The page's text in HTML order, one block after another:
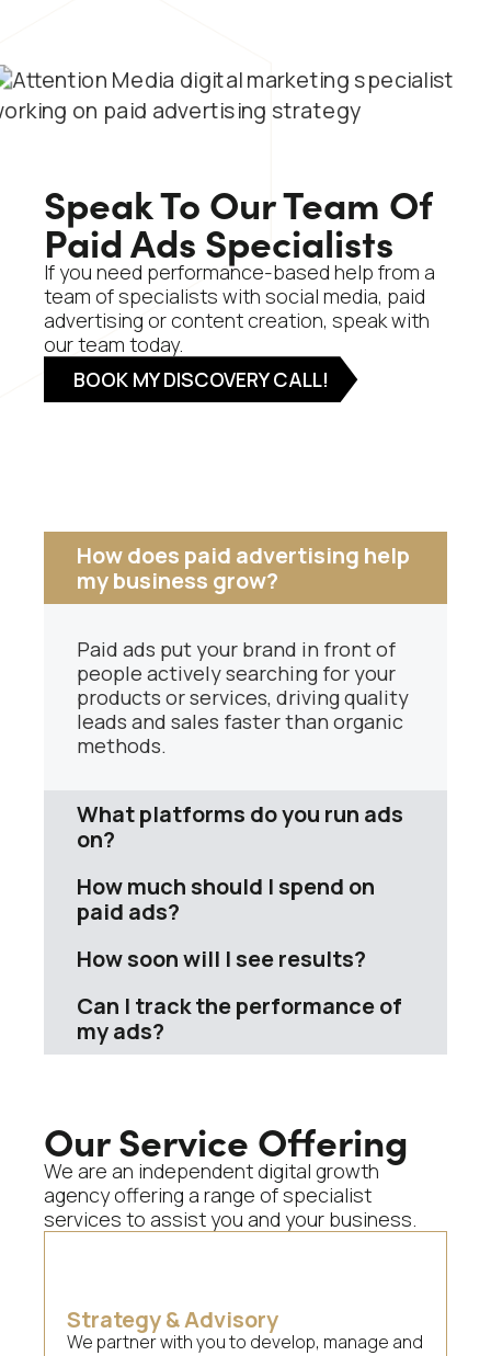
Speak To Our Team Of
Paid Ads Specialists
If you need performance-based help from a
team of specialists with social media, paid
advertising or content creation, speak with
our team today.
BOOK MY DISCOVERY CALL!
How does paid advertising help
my business grow?
Paid ads put your brand in front of
people actively searching for your
products or services, driving quality
leads and sales faster than organic
methods.
What platforms do you run ads
on?
How much should I spend on
paid ads?
How soon will I see results?
Can I track the performance of
my ads?
Our Service Offering
We are an independent digital growth
agency offering a range of specialist
services to assist you and your business.
Strategy & Advisory
We partner with you to develop, manage and